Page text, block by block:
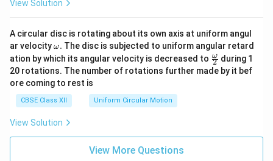
View Solution
A circular disc is rotating about its own axis at uniform angul
ar velocity\o
m
eg
a.
ω. The disc is subjected to uniform angular retard
ation by which its angular velocity is decreased to \fr
ac
{\o
2
ω during 1
20 rotations. The number of rotations further made by it bef
ore coming to rest is
CBSE Class XII Uniform Circular Motion
View Solution
View More Questions